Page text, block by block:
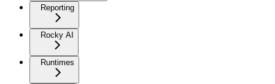
Reporting
Rocky AI
Runtimes